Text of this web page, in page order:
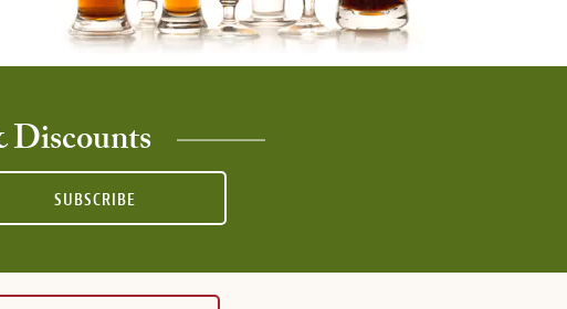
Discounts
SUBSCRIBE